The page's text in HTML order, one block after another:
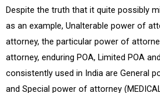
Despite the truth that it quite possibly
as an example, Unalterable power of
attorney, the particular power of
attorney, enduring POA, Limited POA
consistently used in India are General
and Special power of attorney